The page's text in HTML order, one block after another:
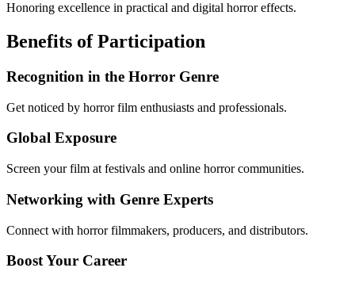
Honoring excellence in practical and digital horror effects.
Benefits of Participation
Recognition in the Horror Genre
Get noticed by horror film enthusiasts and professionals.
Global Exposure
Screen your film at festivals and online horror communities.
Networking with Genre Experts
Connect with horror filmmakers, producers, and distributors.
Boost Your Career